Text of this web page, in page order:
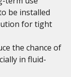
be installed
for tight
the chance of
in fluid-